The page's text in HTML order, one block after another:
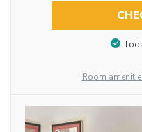
Room